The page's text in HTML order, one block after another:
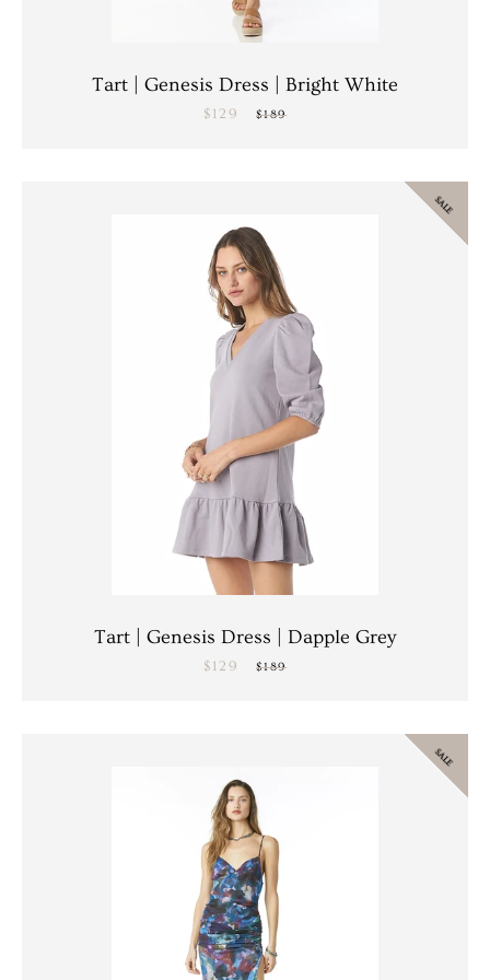
Tart | Genesis Dress | Bright White
Sale
$129
Regular
$189
Tart | Genesis Dress | Dapple Grey
Sale
$129
Regular
$189
SALE
SALE